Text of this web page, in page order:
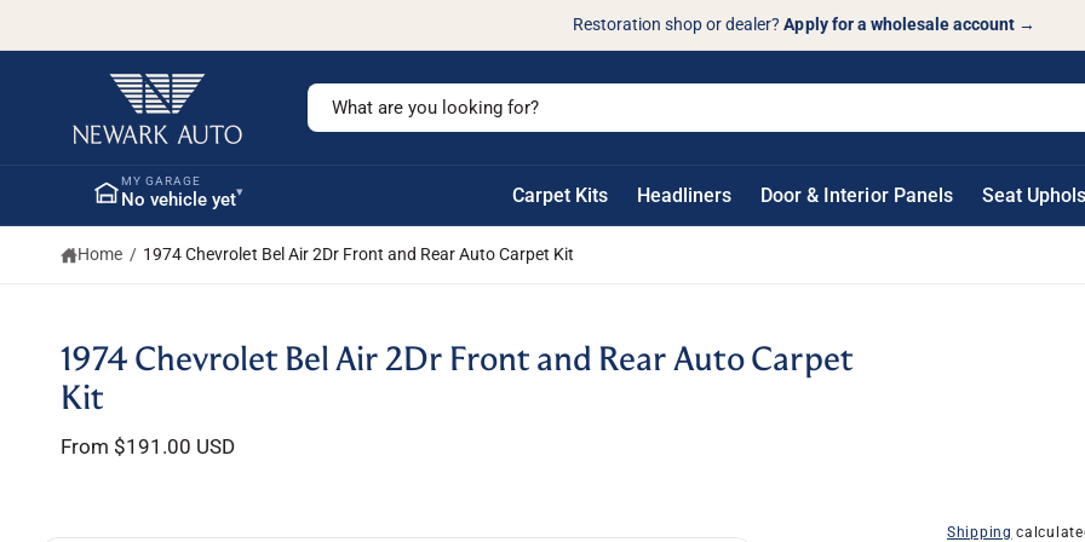
Restoration shop or dealer?Apply for a wholesale account→
S
e
c
h
r
MY GARAGE
No vehicle yet▾ Carpet Kits Headliners Door & Interior Panels Seat
Home / 1974 Chevrolet Bel Air 2Dr Front and Rear Auto Carpet Kit
1974 Chevrolet Bel Air 2Dr Front and Rear Auto Carpet
Kit
From $191.00 USD
ki
p
t
p
u
Shipping